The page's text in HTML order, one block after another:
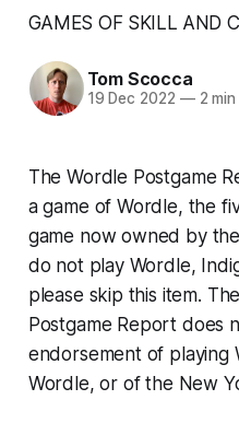
GAMES OF SKILL AND
Tom Scocca
19 Dec 2022 —2 min
The Wordle Postgame
a game of Wordle, the
game now owned by the
do not play Wordle,
please skip this item.
Postgame Report does
endorsement of playing
Wordle, or of the New